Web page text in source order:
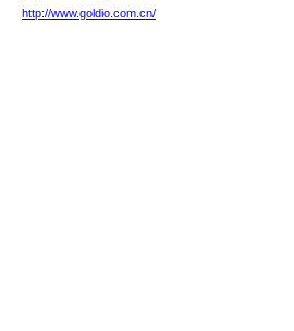
http://www.goldio.com.cn/